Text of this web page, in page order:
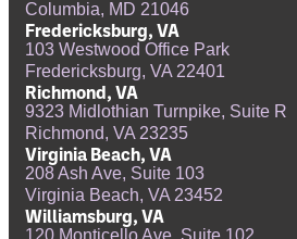
Columbia, MD 21046
Fredericksburg, VA
103 Westwood Office Park
Fredericksburg, VA 22401
Richmond, VA
9323 Midlothian Turnpike, Suite R
Richmond, VA 23235
Virginia Beach, VA
208 Ash Ave, Suite 103
Virginia Beach, VA 23452
Williamsburg, VA
120 Monticello Ave, Suite 102